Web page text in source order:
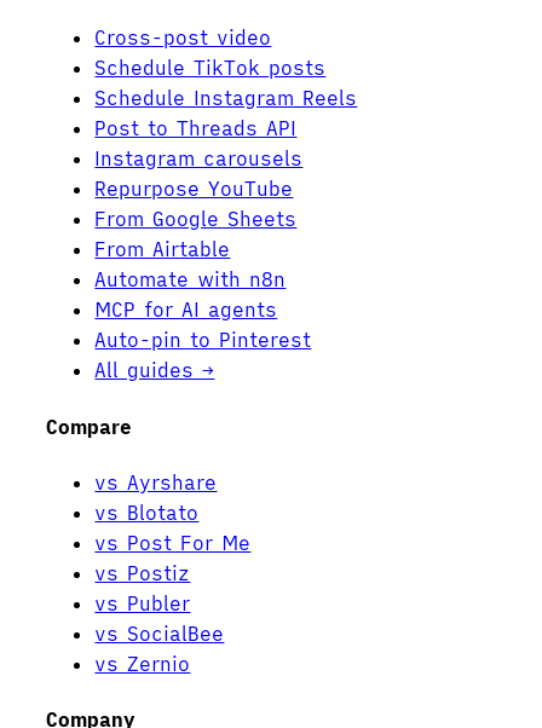
Cross-post video
Schedule TikTok posts
Schedule Instagram Reels
Post to Threads API
Instagram carousels
Repurpose YouTube
From Google Sheets
From Airtable
Automate with n8n
MCP for AI agents
Auto-pin to Pinterest
All guides →
Compare
vs Ayrshare
vs Blotato
vs Post For Me
vs Postiz
vs Publer
vs SocialBee
vs Zernio
Company